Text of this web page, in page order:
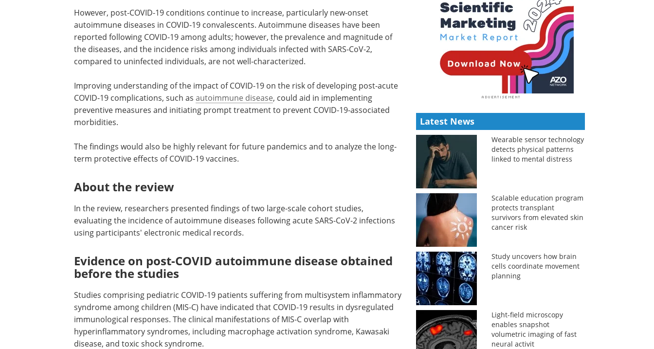
However, post-COVID-19 conditions continue to increase, particularly new-onset
autoimmune diseases in COVID-19 convalescents. Autoimmune diseases have been
reported following COVID-19 among adults; however, the prevalence and magnitude of
the diseases, and the incidence risks among individuals infected with SARS-CoV-2,
compared to uninfected individuals, are not well-characterized.
Improving understanding of the impact of COVID-19 on the risk of developing post-acute
COVID-19 complications, such as autoimmune disease, could aid in implementing
preventive measures and initiating prompt treatment to prevent COVID-19-associated
morbidities.
The findings would also be highly relevant for future pandemics and to analyze the long-
term protective effects of COVID-19 vaccines.
About the review
In the review, researchers presented findings of two large-scale cohort studies,
evaluating the incidence of autoimmune diseases following acute SARS-CoV-2 infections
using participants' electronic medical records.
Evidence on post-COVID autoimmune disease obtained
before the studies
Studies comprising pediatric COVID-19 patients suffering from multisystem inflammatory
syndrome among children (MIS-C) have indicated that COVID-19 results in dysregulated
immunological responses. The clinical manifestations of MIS-C overlap with
hyperinflammatory syndromes, including macrophage activation syndrome, Kawasaki
disease, and toxic shock syndrome.
Latest News
Wearable sensor technology
detects physical patterns
linked to mental distress
Scalable education program
protects transplant
survivors from elevated skin
cancer risk
Study uncovers how brain
cells coordinate movement
planning
Light-field microscopy
enables snapshot
volumetric imaging of fast
neural activit